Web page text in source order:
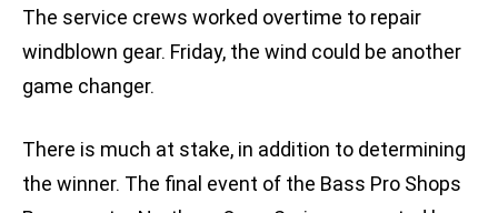
The service crews worked overtime to repair
windblown gear. Friday, the wind could be another
game changer.
There is much at stake, in addition to determining
the winner. The final event of the Bass Pro Shops